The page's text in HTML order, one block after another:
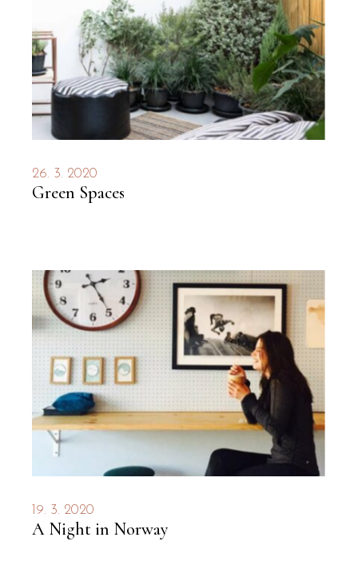
26. 3. 2020
Green Spaces
19. 3. 2020
A Night in Norway